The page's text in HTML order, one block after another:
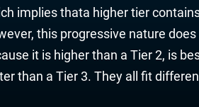
implies thata higher tier
this progressive nature
it is higher than a Tier 2, is
than a Tier 3. They all fit